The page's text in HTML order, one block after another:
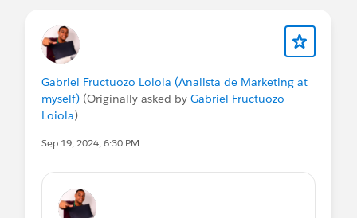
How have you been successful in
experimenting with Path Optimizer?
feature that you'd like to see supported?
Have a question about best ways to use
the feature that can be crowd-sourced
from your fellow Trailblazers?
In addition, look for an occasional survey
or call for customer research.
Gabriel Fructuozo Loiola (Analista de Marketing at
myself) (Originally asked by Gabriel Fructuozo
Loiola)
Sep 19, 2024, 6:30 PM